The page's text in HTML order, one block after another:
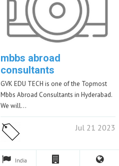
mbbs abroad
consultants
GVK EDU TECH is one of the Topmost
Mbbs Abroad Consultants in Hyderabad.
We will…
Jul 21 2023
India